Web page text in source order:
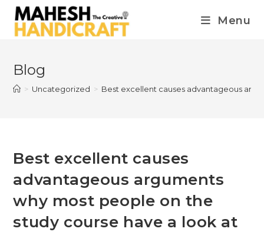
Menu
Blog
> Uncategorized > Best excellent causes advantageous
Best excellent causes
advantageous arguments
why most people on the
study course have a look at